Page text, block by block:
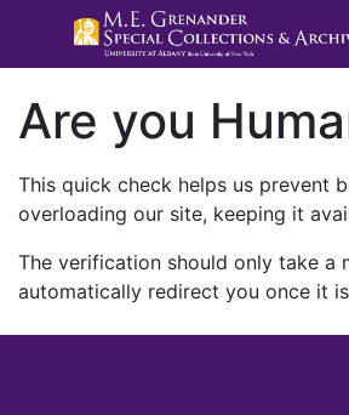
Are you
This quick check helps us prevent
overloading our site, keeping it
The verification should only take a
automatically redirect you once it